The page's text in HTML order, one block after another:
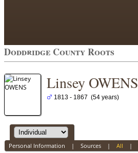
Doddridge County Roots
Linsey OWENS
1813 - 1867 (54 years)
Personal Information | Sources| All |